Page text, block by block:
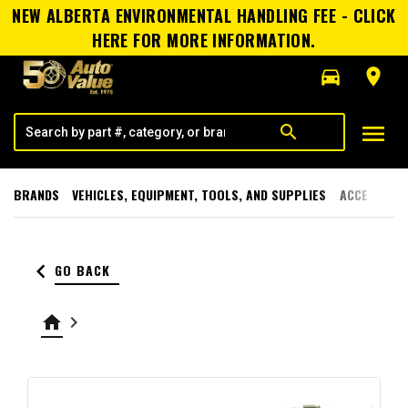
NEW ALBERTA ENVIRONMENTAL HANDLING FEE - CLICK
HERE FOR MORE INFORMATION.
directions_car
room
search menu
BRANDS VEHICLES, EQUIPMENT, TOOLS, AND SUPPLIES
keyboard_arrow_left GO BACK
home keyboard_arrow_right